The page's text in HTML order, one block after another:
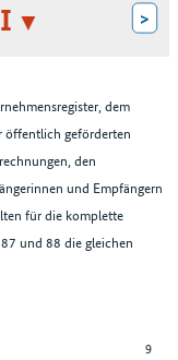
>
dem
öffentlich geförderten
den
und Empfängern
für die komplette
und 88 die gleichen
9